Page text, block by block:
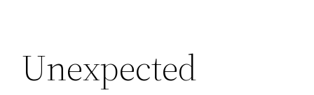
Unexpected